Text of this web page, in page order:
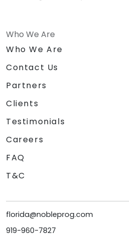
Who We Are
Who We Are
Contact Us
Partners
Clients
Testimonials
Careers
FAQ
T&C
florida@nobleprog.com
919-960-7827